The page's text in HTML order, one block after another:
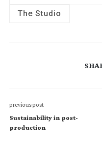
The Studio
previous post
Sustainability in post-
production